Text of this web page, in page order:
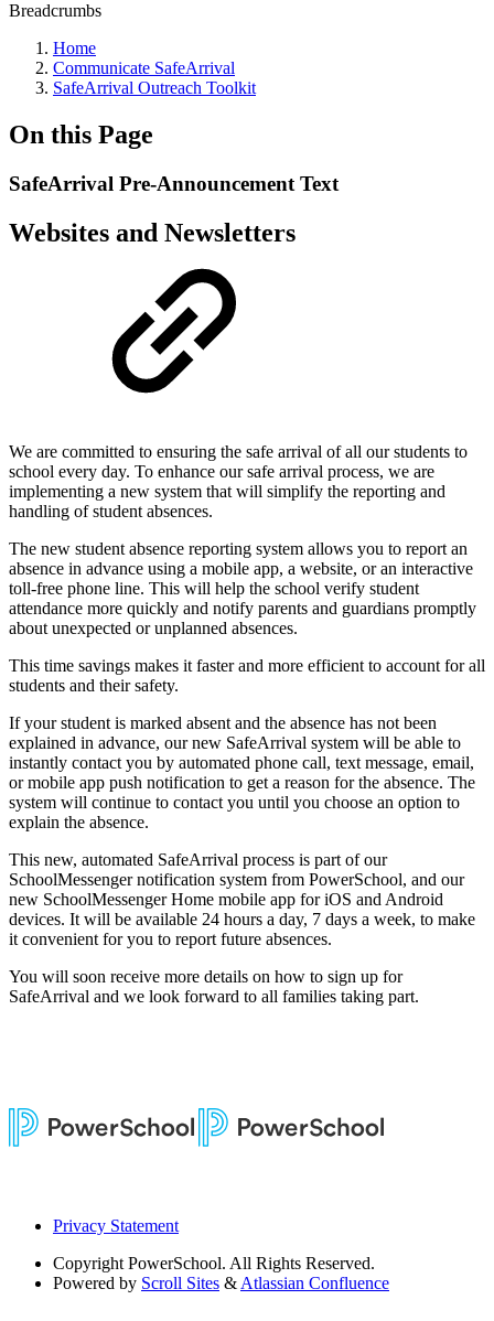
Breadcrumbs
Home
Communicate SafeArrival
SafeArrival Outreach Toolkit
On this Page
SafeArrival Pre-Announcement Text
Websites and Newsletters
We are committed to ensuring the safe arrival of all our students to
school every day. To enhance our safe arrival process, we are
implementing a new system that will simplify the reporting and
handling of student absences.
The new student absence reporting system allows you to report an
absence in advance using a mobile app, a website, or an interactive
toll-free phone line. This will help the school verify student
attendance more quickly and notify parents and guardians promptly
about unexpected or unplanned absences.
This time savings makes it faster and more efficient to account for all
students and their safety.
If your student is marked absent and the absence has not been
explained in advance, our new SafeArrival system will be able to
instantly contact you by automated phone call, text message, email,
or mobile app push notification to get a reason for the absence. The
system will continue to contact you until you choose an option to
explain the absence.
This new, automated SafeArrival process is part of our
SchoolMessenger notification system from PowerSchool, and our
new SchoolMessenger Home mobile app for iOS and Android
devices. It will be available 24 hours a day, 7 days a week, to make
it convenient for you to report future absences.
You will soon receive more details on how to sign up for
SafeArrival and we look forward to all families taking part.
Privacy Statement
Copyright PowerSchool. All Rights Reserved.
Powered by Scroll Sites & Atlassian Confluence